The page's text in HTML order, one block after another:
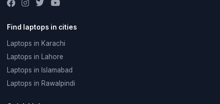
Find laptops in cities
Laptops in Karachi
Laptops in Lahore
Laptops in Islamabad
Laptops in Rawalpindi